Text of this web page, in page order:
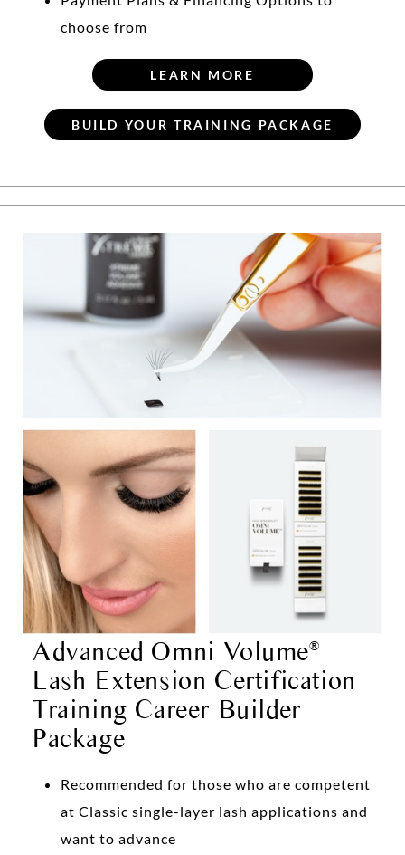
choose from
Advanced Omni Volume®
Lash Extension Certification
Training Career Builder
Package
Recommended for those who are competent
at Classic single-layer lash applications and
want to advance